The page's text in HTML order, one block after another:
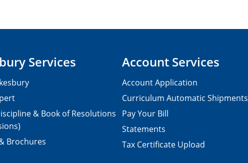
Services
& Book of Resolutions
Brochures
Account Services
Account Application
Curriculum Automatic Shipments
Pay Your Bill
Statements
Tax Certificate Upload